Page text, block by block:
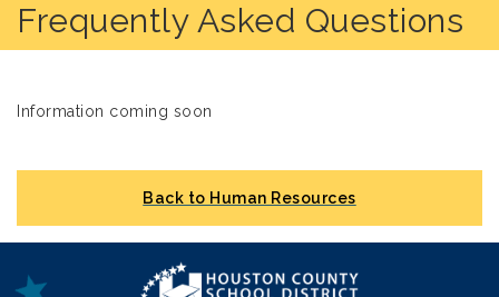
Frequently Asked Questions
Information coming soon
Back to Human Resources